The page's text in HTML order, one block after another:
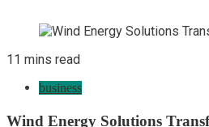
11 mins read
business
Wind Energy Solutions